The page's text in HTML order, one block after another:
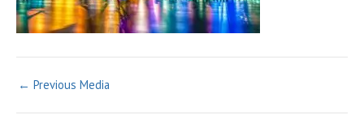
← Previous Media